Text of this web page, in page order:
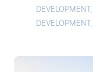
DEVELOPMENT,
DEVELOPMENT,